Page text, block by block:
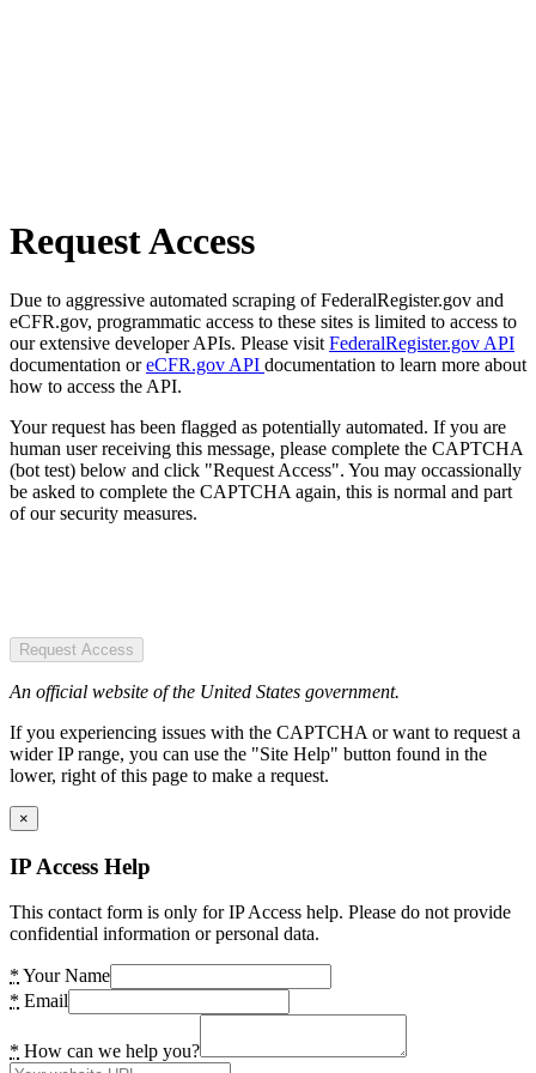
Request Access
Due to aggressive automated scraping of FederalRegister.gov and
eCFR.gov, programmatic access to these sites is limited to access to
our extensive developer APIs. Please visit FederalRegister.gov API
documentation oreCFR.gov API documentation to learn more about
how to access the API.
Your request has been flagged as potentially automated. If you are
human user receiving this message, please complete the CAPTCHA
(bot test) below and click "Request Access". You may occassionally
be asked to complete the CAPTCHA again, this is normal and part
of our security measures.
Request Access
An official website of the United States government.
If you experiencing issues with the CAPTCHA or want to request a
wider IP range, you can use the "Site Help" button found in the
lower, right of this page to make a request.
×
IP Access Help
This contact form is only for IP Access help. Please do not provide
confidential information or personal data.
* Your Name
* Email
* How can we help you?